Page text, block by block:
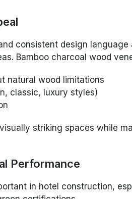
consistent design language
Bamboo charcoal wood
natural wood limitations
classic, luxury styles)
striking spaces while
Performance
in hotel construction,